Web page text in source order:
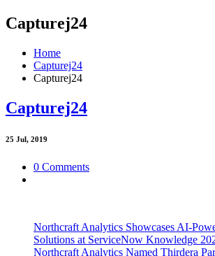
Capturej24
Home
Capturej24
Capturej24
Capturej24
25 Jul, 2019
0 Comments
Northcraft Analytics Showcases AI-
Solutions at ServiceNow Knowledge
Northcraft Analytics Named Thirdera